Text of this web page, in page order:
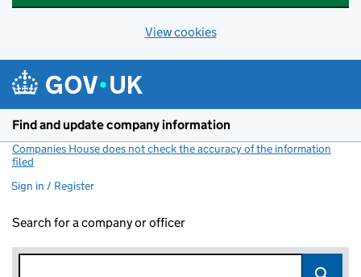
View cookies
Find and update company information
Companies House does not check the accuracy of the information
filed
Sign in / Register
Search for a company or officer